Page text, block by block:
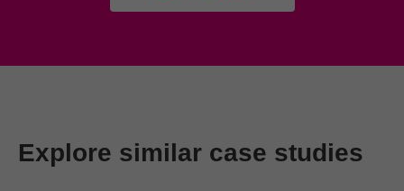
Explore similar case studies